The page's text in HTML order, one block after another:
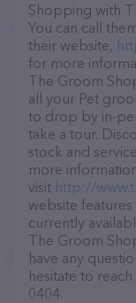
Shopping with
You can call
their website,
for more
The Groom
all your Pet
to drop by in-
take a tour.
stock and
more
visit http://
website
currently
The Groom
have any
hesitate to
0404.